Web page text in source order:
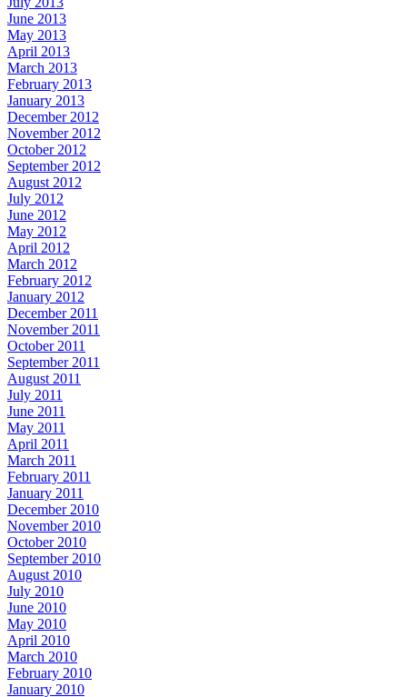
June 2013
May 2013
April 2013
March 2013
February 2013
January 2013
December 2012
November 2012
October 2012
September 2012
August 2012
July 2012
June 2012
May 2012
April 2012
March 2012
February 2012
January 2012
December 2011
November 2011
October 2011
September 2011
August 2011
July 2011
June 2011
May 2011
April 2011
March 2011
February 2011
January 2011
December 2010
November 2010
October 2010
September 2010
August 2010
July 2010
June 2010
May 2010
April 2010
March 2010
February 2010
January 2010